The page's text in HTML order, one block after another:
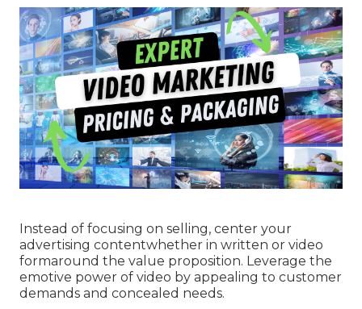
Instead of focusing on selling, center your
advertising contentwhether in written or video
formaround the value proposition. Leverage the
emotive power of video by appealing to customer
demands and concealed needs.